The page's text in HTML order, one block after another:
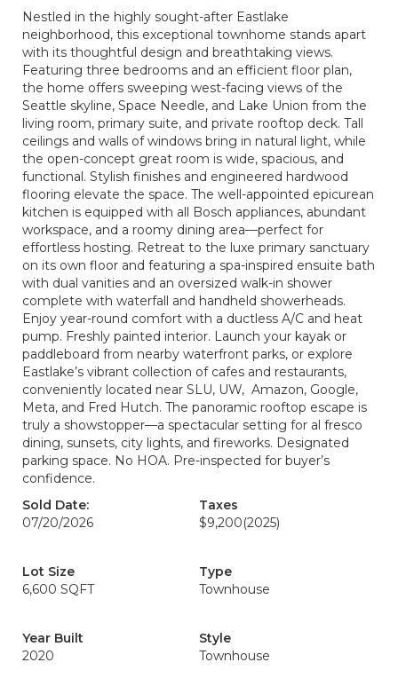
Nestled in the highly sought-after Eastlake
neighborhood, this exceptional townhome stands apart
with its thoughtful design and breathtaking views.
Featuring three bedrooms and an efficient floor plan,
the home offers sweeping west-facing views of the
Seattle skyline, Space Needle, and Lake Union from the
living room, primary suite, and private rooftop deck. Tall
ceilings and walls of windows bring in natural light, while
the open-concept great room is wide, spacious, and
functional. Stylish finishes and engineered hardwood
flooring elevate the space. The well-appointed epicurean
kitchen is equipped with all Bosch appliances, abundant
workspace, and a roomy dining area—perfect for
effortless hosting. Retreat to the luxe primary sanctuary
on its own floor and featuring a spa-inspired ensuite bath
with dual vanities and an oversized walk-in shower
complete with waterfall and handheld showerheads.
Enjoy year-round comfort with a ductless A/C and heat
pump. Freshly painted interior. Launch your kayak or
paddleboard from nearby waterfront parks, or explore
Eastlake’s vibrant collection of cafes and restaurants,
conveniently located near SLU, UW, Amazon, Google,
Meta, and Fred Hutch. The panoramic rooftop escape is
truly a showstopper—a spectacular setting for al fresco
dining, sunsets, city lights, and fireworks. Designated
parking space. No HOA. Pre-inspected for buyer’s
confidence.
Sold Date:
07/20/2026
Taxes
$9,200(2025)
Lot Size
6,600 SQFT
Type
Townhouse
Year Built
2020
Style
Townhouse